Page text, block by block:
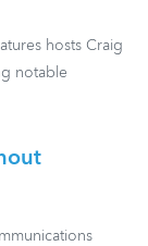
hosts Craig
notable